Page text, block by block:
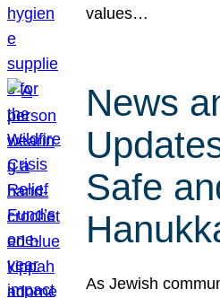
values…
News
Safe
As Jewish